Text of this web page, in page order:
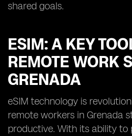
shared goals.
ESIM: A KEY
REMOTE WORK
GRENADA
eSIM technology is
remote workers in Grenada
productive. With its ability to